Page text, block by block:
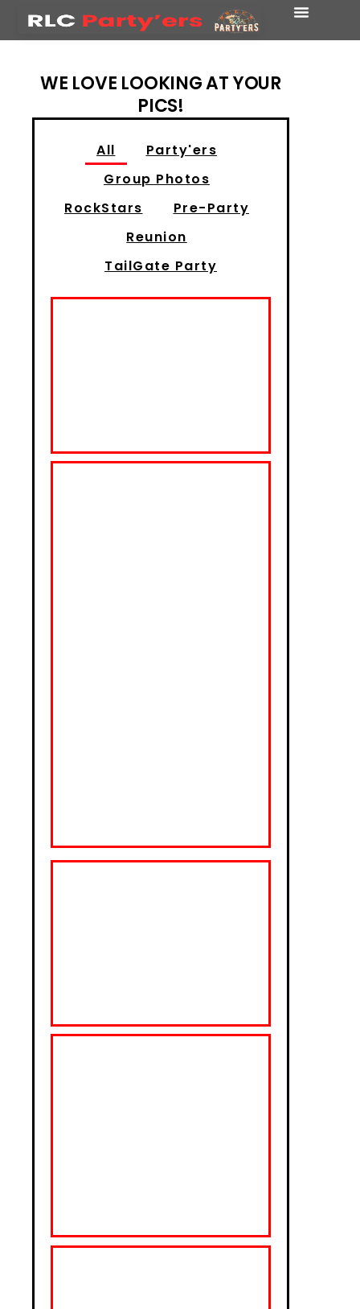
WE LOVE LOOKING AT YOUR
PICS!
All
Party'ers
Group Photos
RockStars
Pre-Party
Reunion
TailGate Party